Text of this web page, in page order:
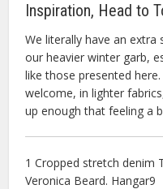
Inspiration, Head to
We literally have an extra
our heavier winter garb,
like those presented
welcome, in lighter
up enough that feeling a
1 Cropped stretch denim
Veronica Beard. Hangar9